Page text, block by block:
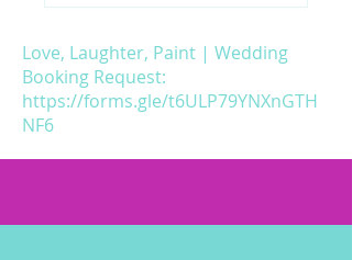
Love, Laughter, Paint | Wedding
Booking Request:
https://forms.gle/t6ULP79YNXnGTH
NF6